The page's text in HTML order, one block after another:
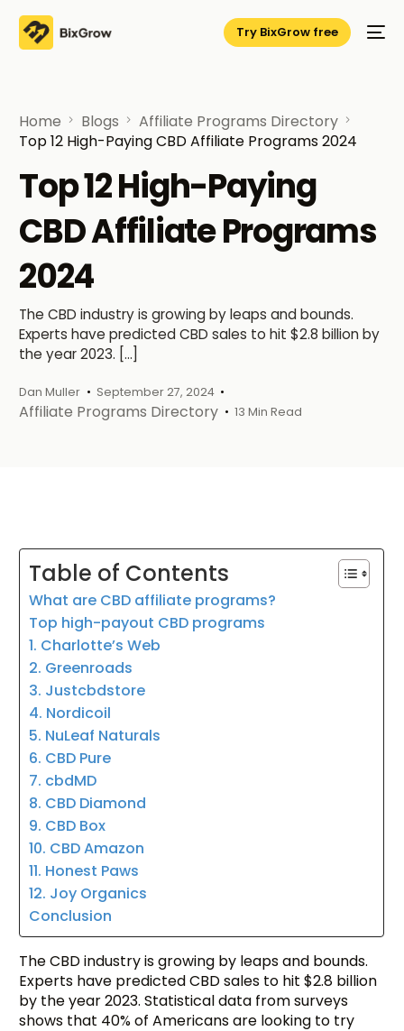
Try BixGrow free
Home Blogs
Affiliate Programs Directory
Top 12 High-Paying CBD Affiliate Programs 2024
Top 12 High-Paying
CBD Affiliate Programs
2024
The CBD industry is growing by leaps and bounds.
Experts have predicted CBD sales to hit $2.8 billion by
the year 2023. […]
Dan Muller September 27, 2024
Affiliate Programs Directory 13 Min Read
Table of Contents
What are CBD affiliate programs?
Top high-payout CBD programs
1. Charlotte’s Web
2. Greenroads
3. Justcbdstore
4. Nordicoil
5. NuLeaf Naturals
6. CBD Pure
7. cbdMD
8. CBD Diamond
9. CBD Box
10. CBD Amazon
11. Honest Paws
12. Joy Organics
Conclusion
The CBD industry is growing by leaps and bounds.
Experts have predicted CBD sales to hit $2.8 billion
by the year 2023. Statistical data from surveys
shows that 40% of Americans are looking to try